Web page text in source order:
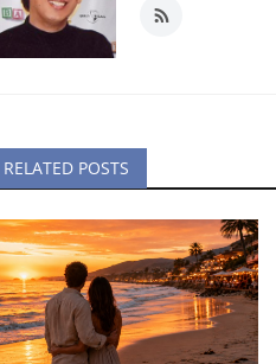
RELATED POSTS